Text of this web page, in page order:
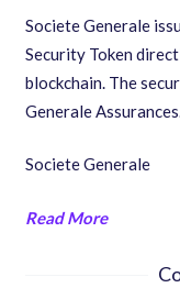
Societe Generale
Security Token
blockchain. The
Generale
Societe Generale
Read More